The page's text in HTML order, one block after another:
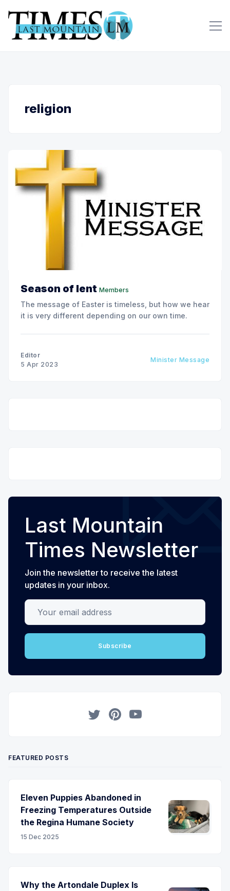
religion
Season of lent Members
The message of Easter is timeless, but how we hear
it is very different depending on our own time.
Editor
5 Apr 2023
Minister Message
Last Mountain
Times Newsletter
Join the newsletter to receive the latest
updates in your inbox.
Your email address
Subscribe
FEATURED POSTS
Eleven Puppies Abandoned in
Freezing Temperatures Outside
the Regina Humane Society
15 Dec 2025
Why the Artondale Duplex Is